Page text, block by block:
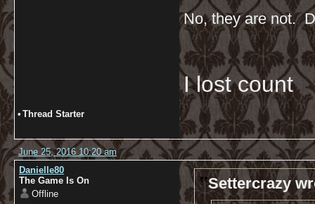
No, they are not.
I lost count
• Thread Starter
June 25, 2016 10:20 am
Danielle80
The Game Is On
Offline
Settercrazy